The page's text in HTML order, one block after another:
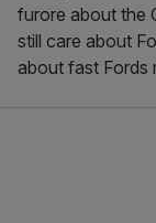
furore about the
still care about
about fast Fords